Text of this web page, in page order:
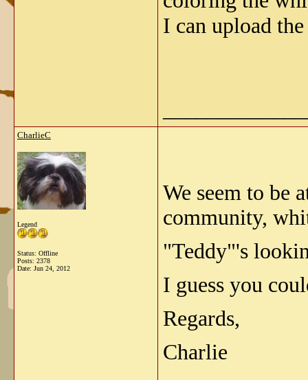
I can upload
CharlieC
Legend
Status: Offline
Posts: 2378
Date: Jun 24, 2012
We seem to be
community,
"Teddy"'s
I guess you
Regards,
Charlie